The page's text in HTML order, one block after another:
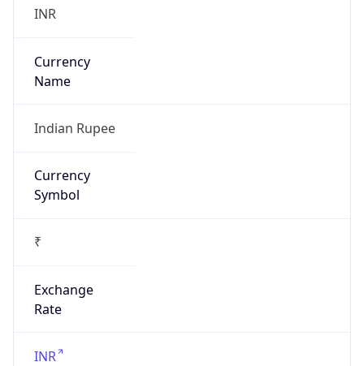
INR
Currency
Name
Indian Rupee
Currency
Symbol
₹
Exchange
Rate
INR